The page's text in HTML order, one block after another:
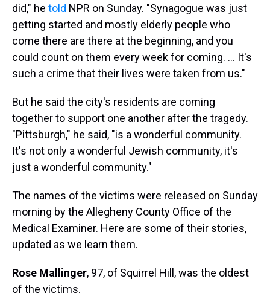
did," he told NPR on Sunday. "Synagogue was just
getting started and mostly elderly people who
come there are there at the beginning, and you
could count on them every week for coming. ... It's
such a crime that their lives were taken from us."
But he said the city's residents are coming
together to support one another after the tragedy.
"Pittsburgh," he said, "is a wonderful community.
It's not only a wonderful Jewish community, it's
just a wonderful community."
The names of the victims were released on Sunday
morning by the Allegheny County Office of the
Medical Examiner. Here are some of their stories,
updated as we learn them.
Rose Mallinger, 97, of Squirrel Hill, was the oldest
of the victims.